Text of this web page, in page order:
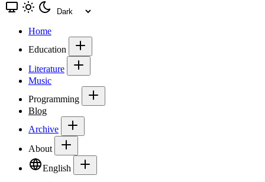
Home
Education
Literature
Music
Programming
Blog
Archive
About
English